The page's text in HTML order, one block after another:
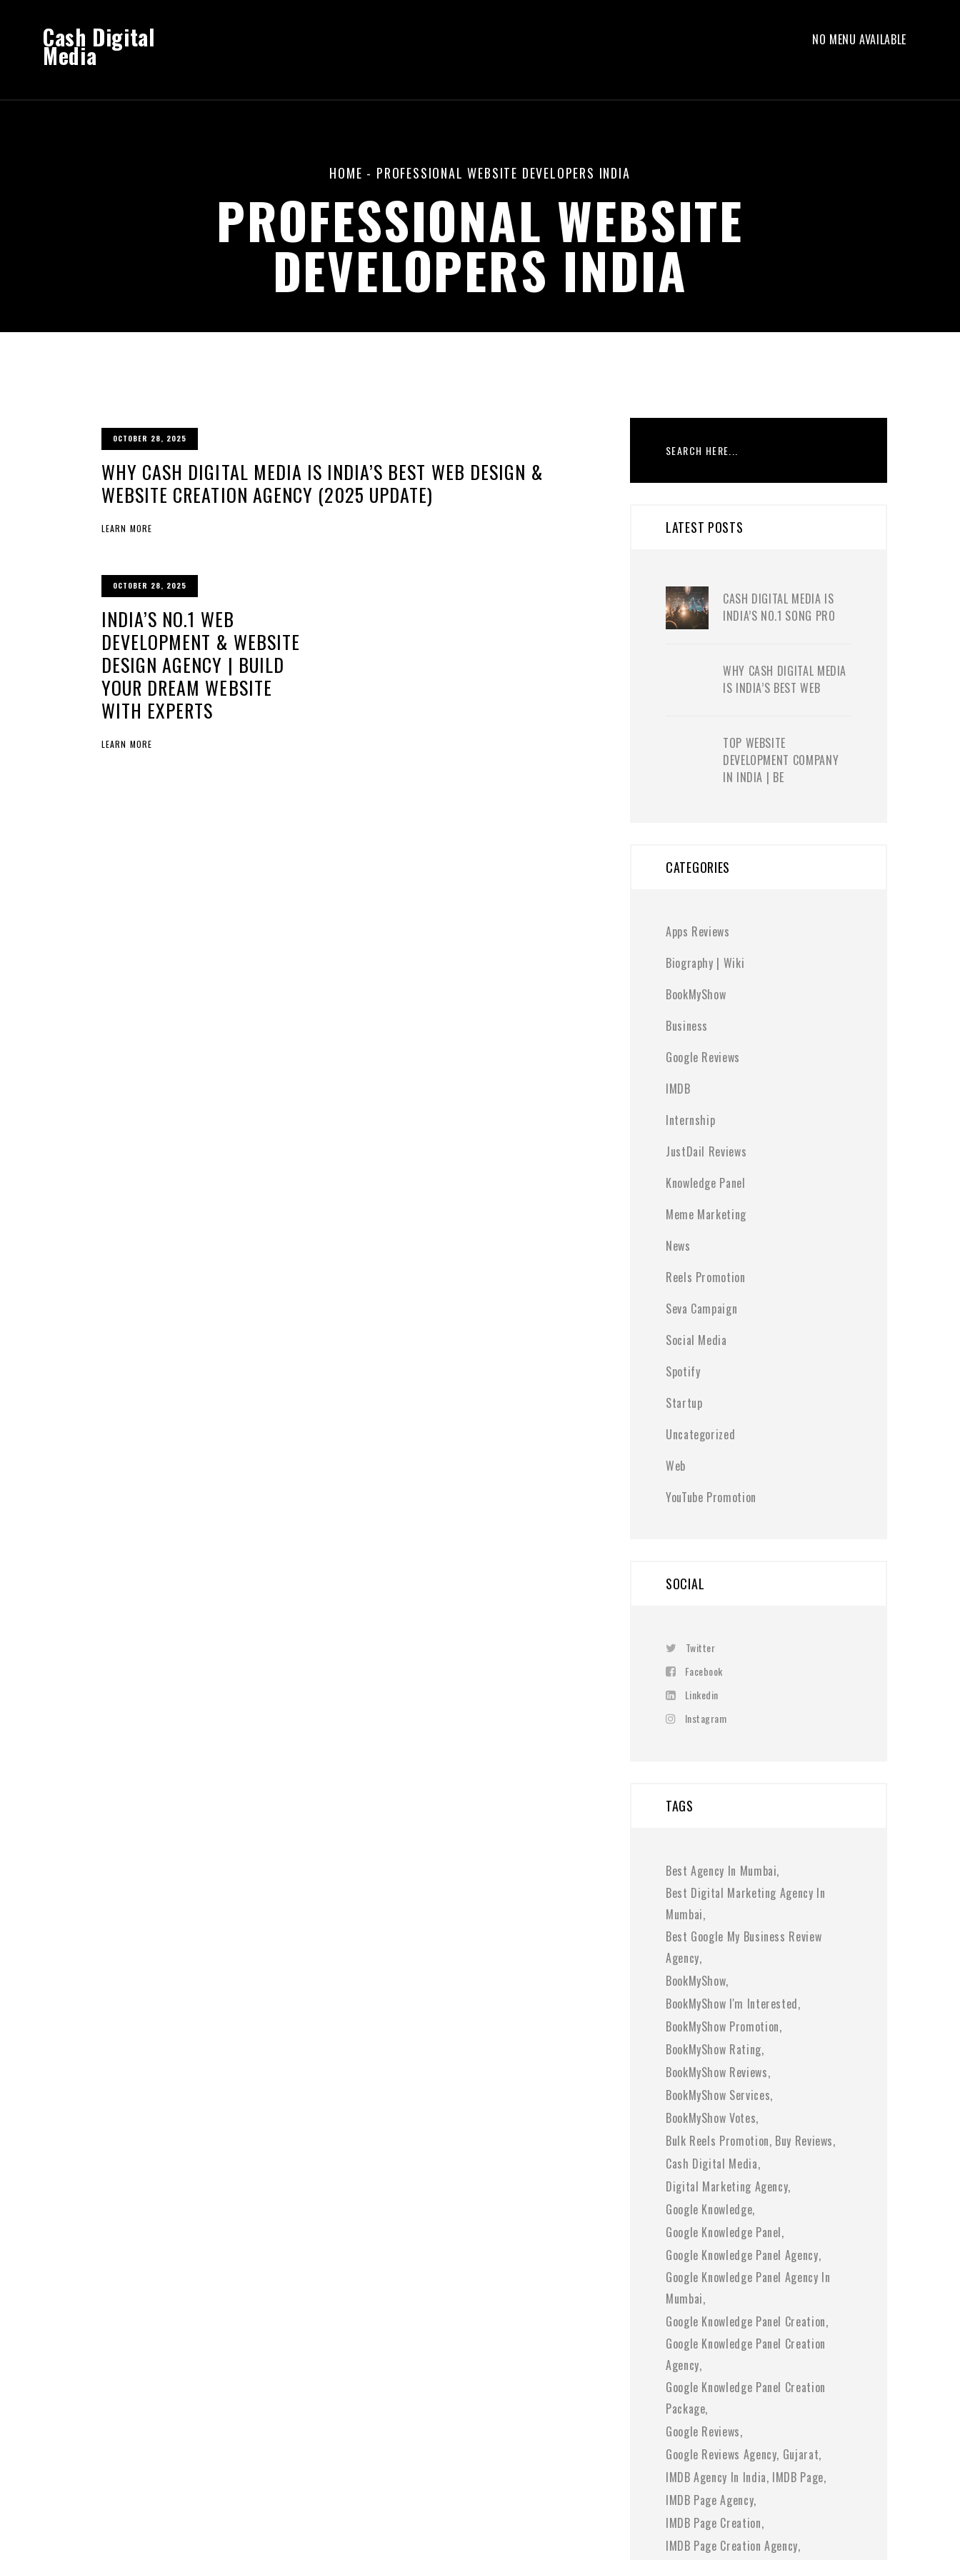
Cash Digital
Media NO MENU AVAILABLE
HOME - PROFESSIONAL WEBSITE DEVELOPERS INDIA
PROFESSIONAL WEBSITE
DEVELOPERS INDIA
OCTOBER 28, 2025
WHY CASH DIGITAL MEDIA IS INDIA’S BEST WEB DESIGN &
WEBSITE CREATION AGENCY (2025 UPDATE)
LEARN MORE
OCTOBER 28, 2025
INDIA’S NO.1 WEB
DEVELOPMENT & WEBSITE
DESIGN AGENCY | BUILD
YOUR DREAM WEBSITE
WITH EXPERTS
LEARN MORE
LATEST POSTS
CASH DIGITAL MEDIA IS
INDIA’S NO.1 SONG PRO
WHY CASH DIGITAL MEDIA
IS INDIA’S BEST WEB
TOP WEBSITE
DEVELOPMENT COMPANY
IN INDIA | BE
CATEGORIES
Apps Reviews
Biography | Wiki
BookMyShow
Business
Google Reviews
IMDB
Internship
JustDail Reviews
Knowledge Panel
Meme Marketing
News
Reels Promotion
Seva Campaign
Social Media
Spotify
Startup
Uncategorized
Web
YouTube Promotion
SOCIAL
Twitter
Facebook
Linkedin
Instagram
TAGS
Best Agency In Mumbai
Best Digital Marketing Agency In
Mumbai
Best Google My Business Review
Agency
BookMyShow
BookMyShow I'm Interested
BookMyShow Promotion
BookMyShow Rating
BookMyShow Reviews
BookMyShow Services
BookMyShow Votes
Bulk Reels Promotion Buy Reviews
Cash Digital Media
Digital Marketing Agency
Google Knowledge
Google Knowledge Panel
Google Knowledge Panel Agency
Google Knowledge Panel Agency In
Mumbai
Google Knowledge Panel Creation
Google Knowledge Panel Creation
Agency
Google Knowledge Panel Creation
Package
Google Reviews
Google Reviews Agency Gujarat
IMDB Agency In India IMDB Page
IMDB Page Agency
IMDB Page Creation
IMDB Page Creation Agency